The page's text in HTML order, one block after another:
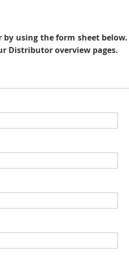
using the form sheet
Distributor overview pages.